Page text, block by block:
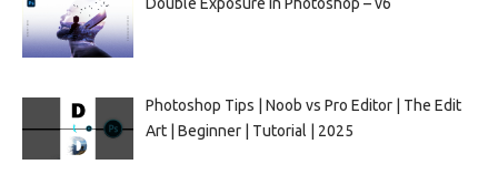
Photoshop Tips | Noob vs Pro Editor | The Edit
Art | Beginner | Tutorial | 2025